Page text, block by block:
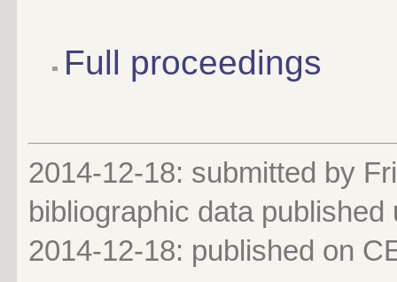
Full proceedings
2014-12-18: submitted by
bibliographic data
2014-12-18: published on